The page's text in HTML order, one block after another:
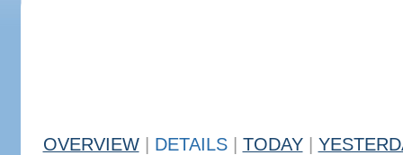
OVERVIEW DETAILS TODAY